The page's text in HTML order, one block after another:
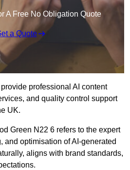
A Free No Obligation Quote
a Quote
professional AI content
and quality control support
UK.
Green N22 6 refers to the expert
and optimisation of AI-generated
aligns with brand standards,